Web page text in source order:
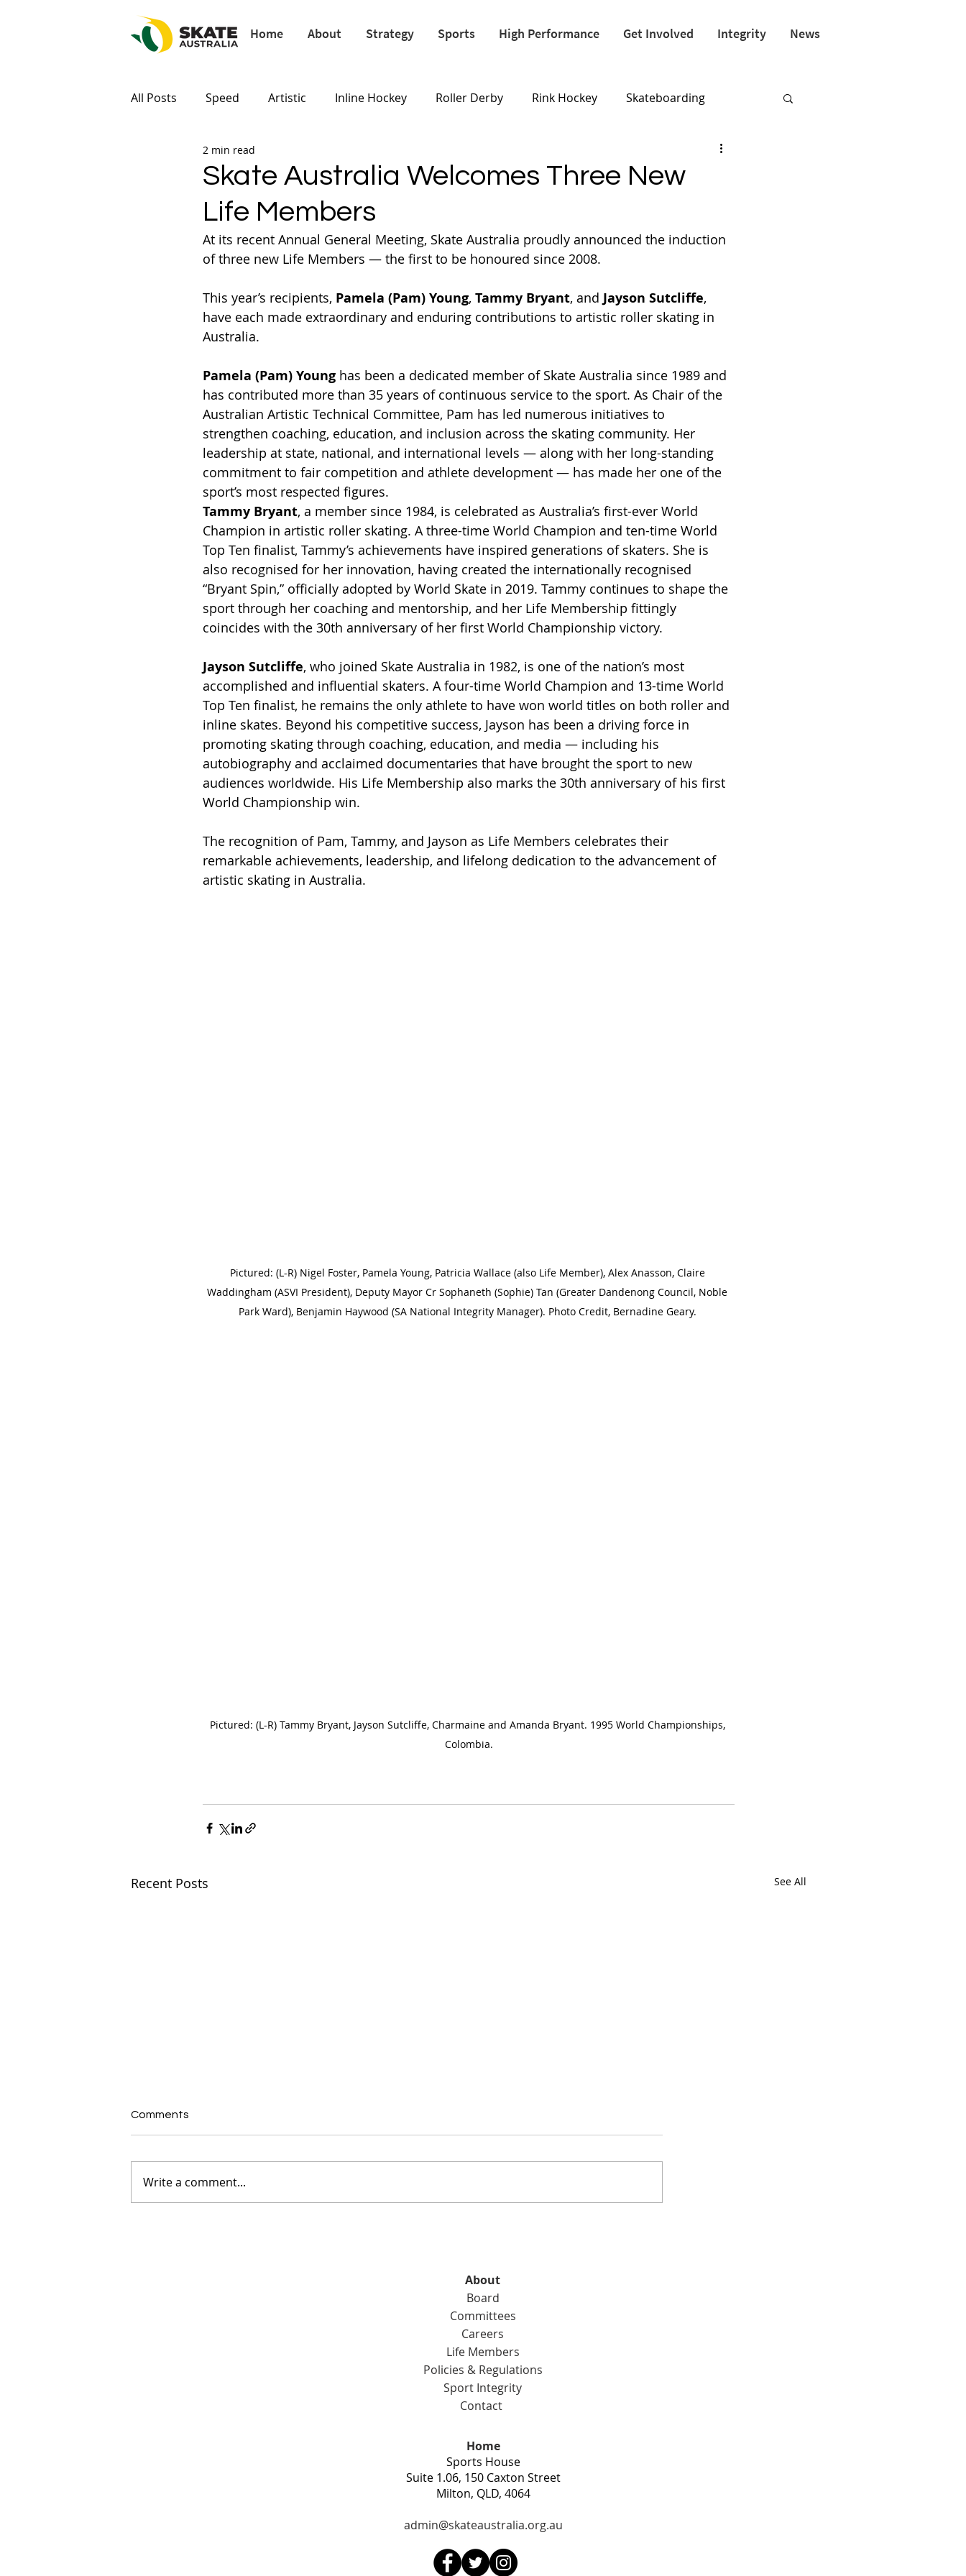
Home About Strategy Sports High Performance Get Involved Integrity News
All Posts Speed Artistic Inline Hockey Roller Derby Rink Hockey Skateboarding
Paris 2024 Tokyo 2020
Skate Australia Welcomes Three New
Life Members
2 min read
At its recent Annual General Meeting, Skate Australia proudly announced the induction
of three new Life Members — the first to be honoured since 2008.
This year’s recipients, Pamela (Pam) Young, Tammy Bryant, and Jayson Sutcliffe,
have each made extraordinary and enduring contributions to artistic roller skating in
Australia.
Pamela (Pam) Young has been a dedicated member of Skate Australia since 1989 and
has contributed more than 35 years of continuous service to the sport. As Chair of the
Australian Artistic Technical Committee, Pam has led numerous initiatives to
strengthen coaching, education, and inclusion across the skating community. Her
leadership at state, national, and international levels — along with her long-standing
commitment to fair competition and athlete development — has made her one of the
sport’s most respected figures.
Tammy Bryant, a member since 1984, is celebrated as Australia’s first-ever World
Champion in artistic roller skating. A three-time World Champion and ten-time World
Top Ten finalist, Tammy’s achievements have inspired generations of skaters. She is
also recognised for her innovation, having created the internationally recognised
“Bryant Spin,” officially adopted by World Skate in 2019. Tammy continues to shape the
sport through her coaching and mentorship, and her Life Membership fittingly
coincides with the 30th anniversary of her first World Championship victory.
Jayson Sutcliffe, who joined Skate Australia in 1982, is one of the nation’s most
accomplished and influential skaters. A four-time World Champion and 13-time World
Top Ten finalist, he remains the only athlete to have won world titles on both roller and
inline skates. Beyond his competitive success, Jayson has been a driving force in
promoting skating through coaching, education, and media — including his
autobiography and acclaimed documentaries that have brought the sport to new
audiences worldwide. His Life Membership also marks the 30th anniversary of his first
World Championship win.
The recognition of Pam, Tammy, and Jayson as Life Members celebrates their
remarkable achievements, leadership, and lifelong dedication to the advancement of
artistic skating in Australia.
Pictured: (L-R) Nigel Foster, Pamela Young, Patricia Wallace (also Life Member), Alex Anasson, Claire
Waddingham (ASVI President), Deputy Mayor Cr Sophaneth (Sophie) Tan (Greater Dandenong Council, Noble
Park Ward), Benjamin Haywood (SA National Integrity Manager). Photo Credit, Bernadine Geary.
Pictured: (L-R) Tammy Bryant, Jayson Sutcliffe, Charmaine and Amanda Bryant. 1995 World Championships,
Colombia.
Recent Posts See All
Comments
Write a comment...
About
Board
Committees
Careers
Life Members
Policies & Regulations
Sport Integrity
Contact
Home
Sports House
Suite 1.06, 150 Caxton Street
Milton, QLD, 4064
admin@skateaustralia.org.au